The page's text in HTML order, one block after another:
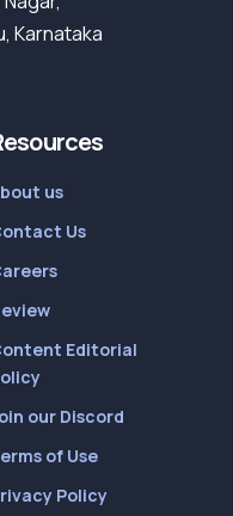
Karnataka
us
Us
Editorial
our Discord
of Use
Policy